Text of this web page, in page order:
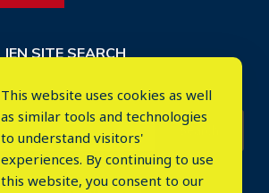
IEN SITE SEARCH
This website uses cookies as well
as similar tools and technologies
to understand visitors'
experiences. By continuing to use
this website, you consent to our